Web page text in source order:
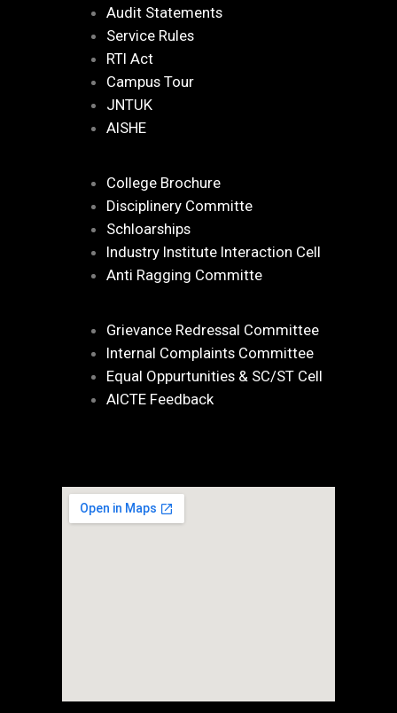
Audit Statements
Service Rules
RTI Act
Campus Tour
JNTUK
AISHE
College Brochure
Disciplinery Committe
Schloarships
Industry Institute Interaction Cell
Anti Ragging Committe
Grievance Redressal Committee
Internal Complaints Committee
Equal Oppurtunities & SC/ST Cell
AICTE Feedback